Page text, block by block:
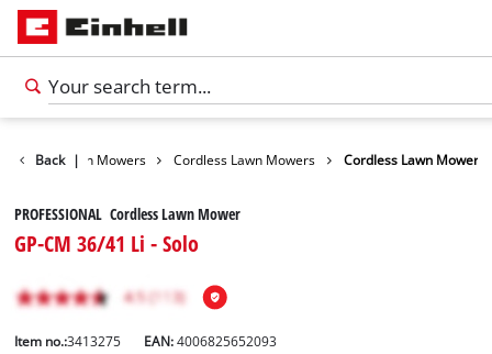
Back |
Lawn Mowers Cordless Lawn Mowers Cordless Lawn Mower
PROFESSIONAL Cordless Lawn Mower
GP-CM 36/41 Li - Solo
Item no.:3413275 EAN:4006825652093